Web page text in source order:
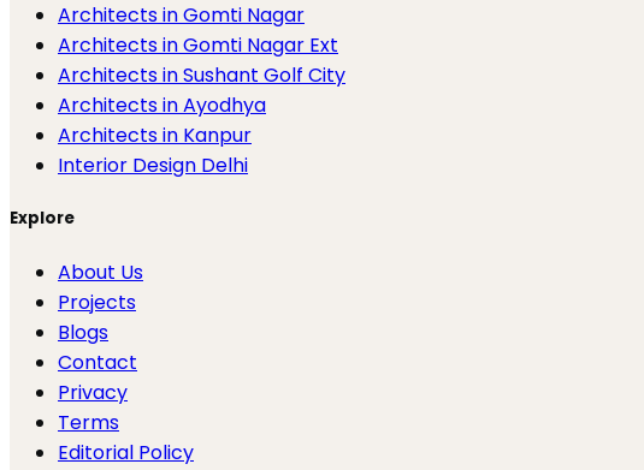
Architects in Gomti Nagar
Architects in Gomti Nagar Ext
Architects in Sushant Golf City
Architects in Ayodhya
Architects in Kanpur
Interior Design Delhi
Explore
About Us
Projects
Blogs
Contact
Privacy
Terms
Editorial Policy